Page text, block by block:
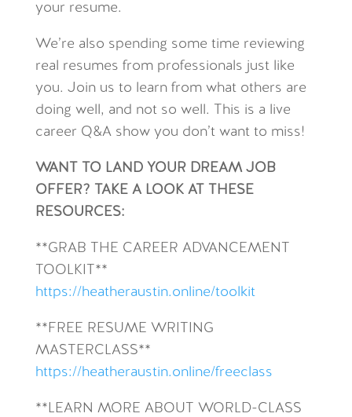
your resume.
We’re also spending some time reviewing
real resumes from professionals just like
you. Join us to learn from what others are
doing well, and not so well. This is a live
career Q&A show you don’t want to miss!
WANT TO LAND YOUR DREAM JOB
OFFER? TAKE A LOOK AT THESE
RESOURCES:
**GRAB THE CAREER ADVANCEMENT
TOOLKIT**
https://heatheraustin.online/toolkit
**FREE RESUME WRITING
MASTERCLASS**
https://heatheraustin.online/freeclass
**LEARN MORE ABOUT WORLD-CLASS